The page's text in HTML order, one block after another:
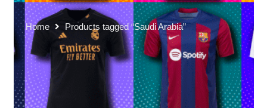
Home Products tagged “Saudi Arabia”